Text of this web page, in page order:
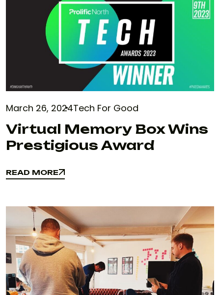
March 26, 2024Tech For Good
Virtual Memory Box Wins
Prestigious Award
READ MORE
READ MORE